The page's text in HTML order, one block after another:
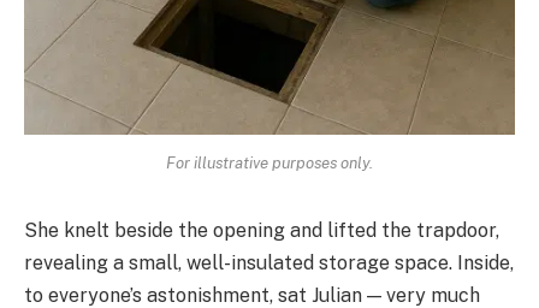
For illustrative purposes only.
She knelt beside the opening and lifted the trapdoor,
revealing a small, well-insulated storage space. Inside,
to everyone’s astonishment, sat Julian — very much